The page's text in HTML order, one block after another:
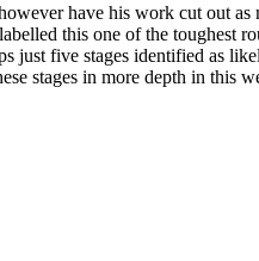
have his work cut out as
this one of the toughest
just five stages identified as
stages in more depth in this